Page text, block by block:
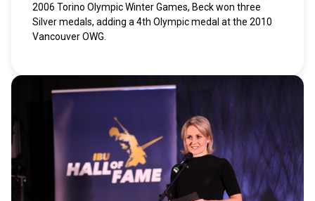
2006 Torino Olympic Winter Games, Beck won three
Silver medals, adding a 4th Olympic medal at the 2010
Vancouver OWG.